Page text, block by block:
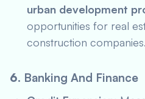
urban development
opportunities for real
construction companies.
6. Banking And Finance